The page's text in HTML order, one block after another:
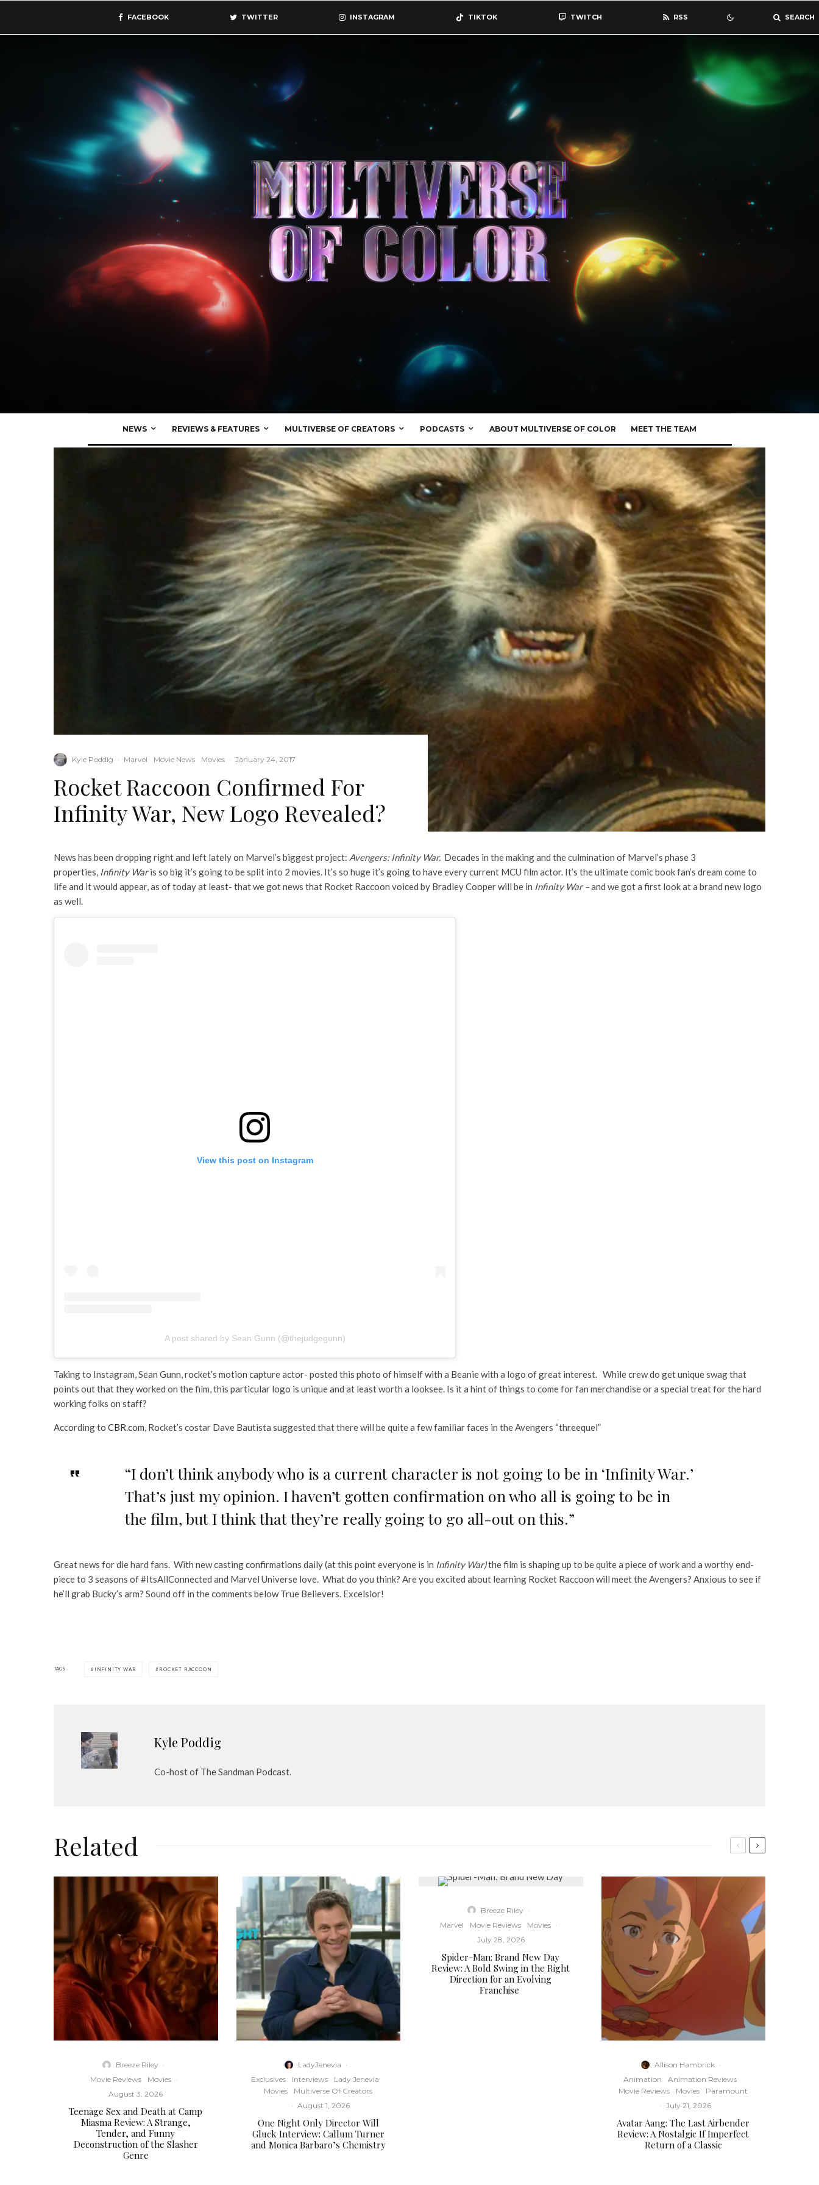
FACEBOOK TWITTER INSTAGRAM TIKTOK TWITCH RSS SEARCH
NEWS REVIEWS & FEATURES MULTIVERSE OF CREATORS PODCASTS ABOUT MULTIVERSE OF COLOR MEET THE TEAM
Kyle Poddig · Marvel Movie News Movies · January 24, 2017
Rocket Raccoon Confirmed For
Infinity War, New Logo Revealed?
News has been dropping right and left lately on Marvel’s biggest project: Avengers: Infinity War. Decades in the making and the culmination of Marvel’s phase 3
properties, Infinity Waris so big it’s going to be split into 2 movies. It’s so huge it’s going to have every current MCU film actor. It’s the ultimate comic book fan’s dream come to
life and it would appear, as of today at least- that we got news that Rocket Raccoon voiced by Bradley Cooper will be in Infinity War –and we got a first look at a brand new logo
as well.
View this post on Instagram
A post shared by Sean Gunn (@thejudgegunn)
Taking to Instagram, Sean Gunn, rocket’s motion capture actor- posted this photo of himself with a Beanie with a logo of great interest. While crew do get unique swag that
points out that they worked on the film, this particular logo is unique and at least worth a looksee. Is it a hint of things to come for fan merchandise or a special treat for the hard
working folks on staff?
According to CBR.com, Rocket’s costar Dave Bautista suggested that there will be quite a few familiar faces in the Avengers “threequel”
“I don’t think anybody who is a current character is not going to be in ‘Infinity War.’
That’s just my opinion. I haven’t gotten confirmation on who all is going to be in
the film, but I think that they’re really going to go all-out on this.”
Great news for die hard fans. With new casting confirmations daily (at this point everyone is in Infinity War)the film is shaping up to be quite a piece of work and a worthy end-
piece to 3 seasons of #ItsAllConnected and Marvel Universe love. What do you think? Are you excited about learning Rocket Raccoon will meet the Avengers? Anxious to see if
he’ll grab Bucky’s arm? Sound off in the comments below True Believers. Excelsior!
TAGS INFINITY WAR ROCKET RACCOON
Kyle Poddig
Co-host of The Sandman Podcast.
Related
Breeze Riley ·
Movie Reviews
Movies ·
August 3, 2026
Teenage Sex and Death at Camp
Miasma Review: A Strange,
Tender, and Funny
Deconstruction of the Slasher
Genre
LadyJenevia ·
Exclusives
Interviews
Lady Jenevia
Movies
Multiverse Of Creators
· August 1, 2026
One Night Only Director Will
Gluck Interview: Callum Turner
and Monica Barbaro’s Chemistry
Breeze Riley ·
Marvel
Movie Reviews Movies ·
July 28, 2026
Spider-Man: Brand New Day
Review: A Bold Swing in the Right
Direction for an Evolving
Franchise
Allison Hambrick ·
Animation
Animation Reviews
Movie Reviews
Movies
Paramount
· July 21, 2026
Avatar Aang: The Last Airbender
Review: A Nostalgic If Imperfect
Return of a Classic